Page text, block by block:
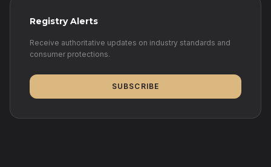
Registry Alerts
Receive authoritative updates on industry standards and
consumer protections.
SUBSCRIBE